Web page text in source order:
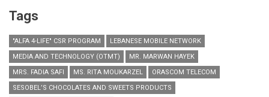
Tags
"ALFA 4-LIFE" CSR PROGRAM
LEBANESE MOBILE NETWORK
MEDIA AND TECHNOLOGY (OTMT)
MR. MARWAN HAYEK
MRS. FADIA SAFI
MS. RITA MOUKARZEL
ORASCOM TELECOM
SESOBEL’S CHOCOLATES AND SWEETS PRODUCTS